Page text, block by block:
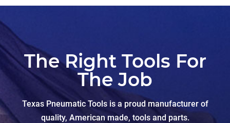
The Right Tools For
The Job
Texas Pneumatic Tools is a proud manufacturer of
quality, American made, tools and parts.